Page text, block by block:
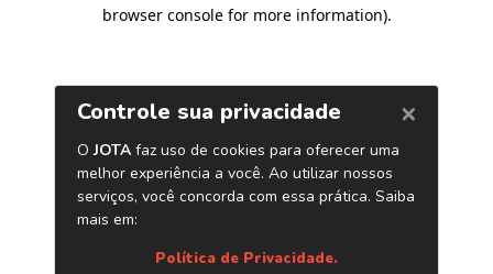
browser console for more information).